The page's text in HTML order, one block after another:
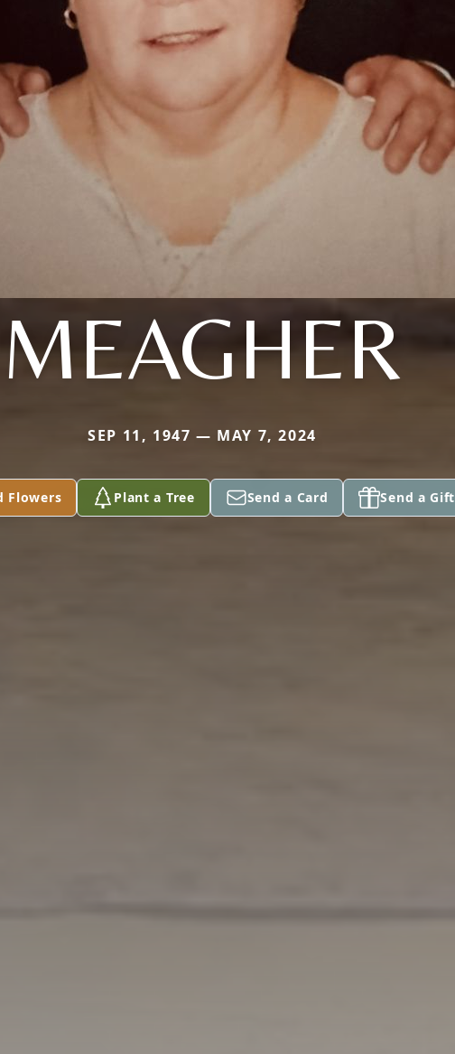
MEAGHER
SEP 11, 1947 — MAY 7, 2024
Flowers Plant a Tree Send a Card Send a Gift